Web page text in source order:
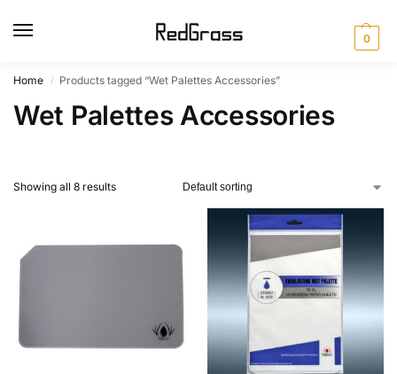
0
Home / Products tagged “Wet Palettes Accessories”
Wet Palettes Accessories
Showing all 8 results